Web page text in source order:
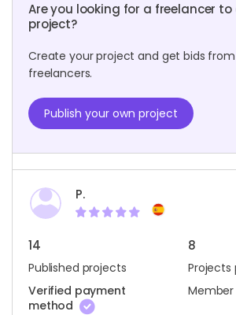
Are you looking for a freelancer
project?
Create your project and get bids
freelancers.
Publish your own project
P.
14
Published projects
8
Projects
Verified payment
method
Member